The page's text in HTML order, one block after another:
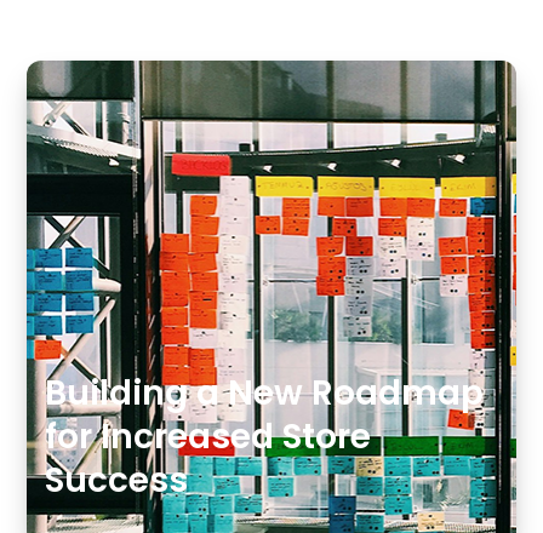
Building a New Roadmap
for Increased Store
Success